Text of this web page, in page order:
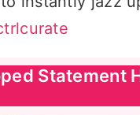
Statement